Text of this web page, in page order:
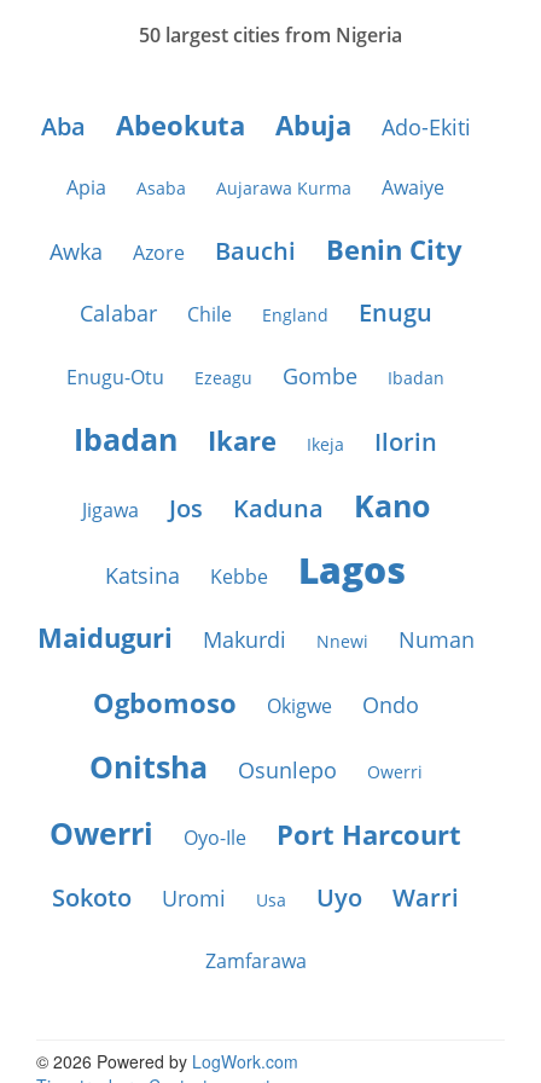
50 largest cities from Nigeria
Aba Abeokuta Abuja Ado-Ekiti
Apia Asaba Aujarawa Kurma Awaiye
Awka Azore Bauchi Benin City
Calabar Chile England Enugu
Enugu-Otu Ezeagu Gombe Ibadan
Ibadan Ikare Ikeja Ilorin
Jigawa Jos Kaduna Kano
Katsina Kebbe Lagos
Maiduguri Makurdi Nnewi Numan
Ogbomoso Okigwe Ondo
Onitsha Osunlepo Owerri
Owerri Oyo-Ile Port Harcourt
Sokoto Uromi Usa Uyo Warri
Zamfarawa
© 2026 Powered by LogWork.com